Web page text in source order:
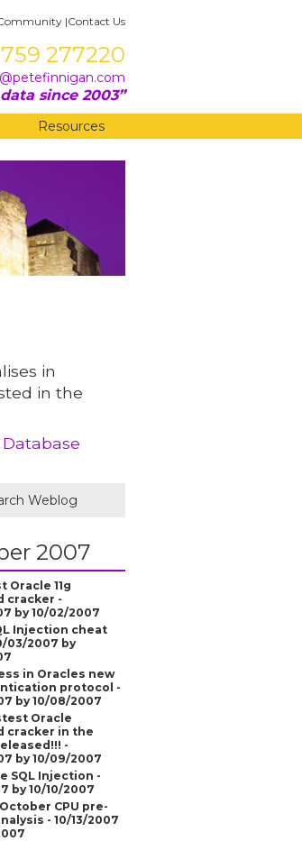
|Contact Us
277220
since 2003
Resources
in
in the
2007
Oracle 11g
cracker -
by 10/02/2007
Injection cheat
03/2007 by
in Oracles new
protocol -
by 10/08/2007
Oracle
cracker in the
-
by 10/09/2007
SQL Injection -
by 10/10/2007
CPU pre-
- 10/13/2007